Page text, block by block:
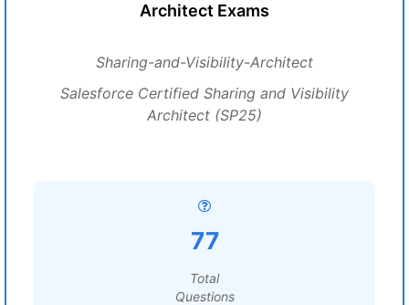
Architect Exams
Sharing-and-Visibility-Architect
Salesforce Certified Sharing and Visibility
Architect (SP25)
77
Total
Questions